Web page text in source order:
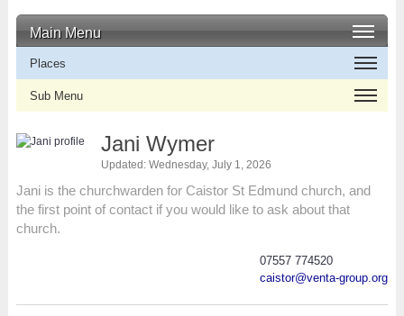
Main Menu
Places
Sub Menu
Jani Wymer
Updated: Wednesday, July 1, 2026
Jani is the churchwarden for Caistor St Edmund church, and
the first point of contact if you would like to ask about that
church.
07557 774520
caistor@venta-group.org